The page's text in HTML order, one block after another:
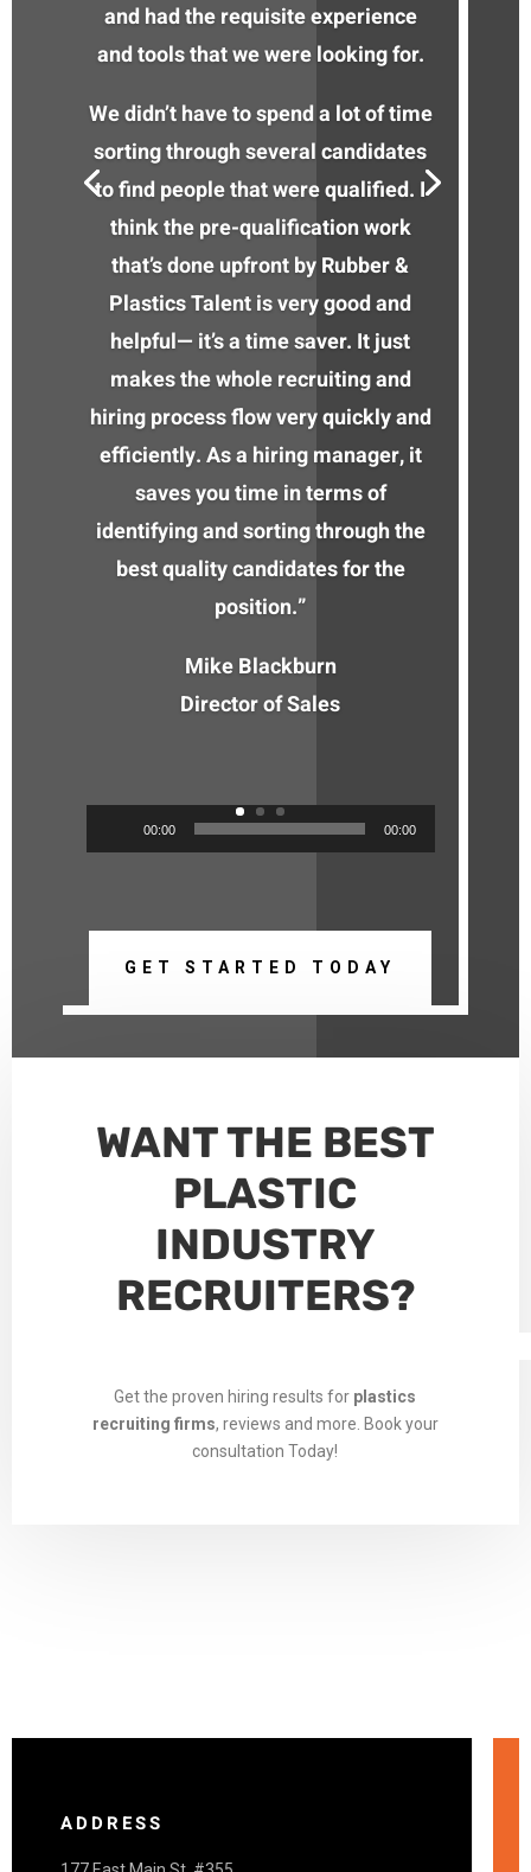
and had the requisite experience
and tools that we were looking for.
We didn’t have to spend a lot of time
sorting through several candidates
to find people that were qualified. I
think the pre-qualification work
that’s done upfront by Rubber &
Plastics Talent is very good and
helpful— it’s a time saver. It just
makes the whole recruiting and
hiring process flow very quickly and
efficiently. As a hiring manager, it
saves you time in terms of
identifying and sorting through the
best quality candidates for the
position.”
Mike Blackburn
Director of Sales
Audio
Player
00:00 00:00
GET STARTED TODAY
WANT THE BEST
PLASTIC
INDUSTRY
RECRUITERS?
Get the proven hiring results for plastics
recruiting firms, reviews and more. Book your
consultation Today!
ADDRESS